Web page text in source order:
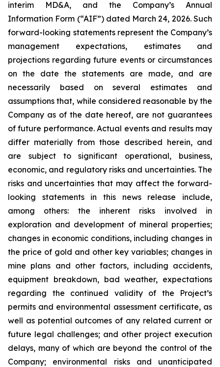
interim MD&A, and the Company’s Annual
Information Form (“AIF”) dated March 24, 2026. Such
forward-looking statements represent the Company’s
management expectations, estimates and
projections regarding future events or circumstances
on the date the statements are made, and are
necessarily based on several estimates and
assumptions that, while considered reasonable by the
Company as of the date hereof, are not guarantees
of future performance. Actual events and results may
differ materially from those described herein, and
are subject to significant operational, business,
economic, and regulatory risks and uncertainties. The
risks and uncertainties that may affect the forward-
looking statements in this news release include,
among others: the inherent risks involved in
exploration and development of mineral properties;
changes in economic conditions, including changes in
the price of gold and other key variables; changes in
mine plans and other factors, including accidents,
equipment breakdown, bad weather, expectations
regarding the continued validity of the Project’s
permits and environmental assessment certificate, as
well as potential outcomes of any related current or
future legal challenges; and other project execution
delays, many of which are beyond the control of the
Company; environmental risks and unanticipated